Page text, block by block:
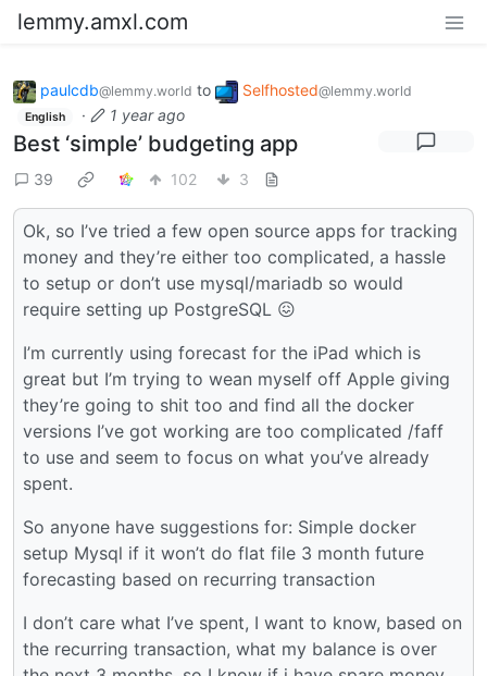
lemmy.amxl.com
paulcdb@lemmy.world to Selfhosted@lemmy.world
English · 1 year ago
Best ‘simple’ budgeting app
39 102 3
Ok, so I’ve tried a few open source apps for tracking
money and they’re either too complicated, a hassle
to setup or don’t use mysql/mariadb so would
require setting up PostgreSQL 😖
I’m currently using forecast for the iPad which is
great but I’m trying to wean myself off Apple giving
they’re going to shit too and find all the docker
versions I’ve got working are too complicated /faff
to use and seem to focus on what you’ve already
spent.
So anyone have suggestions for: Simple docker
setup Mysql if it won’t do flat file 3 month future
forecasting based on recurring transaction
I don’t care what I’ve spent, I want to know, based on
the recurring transaction, what my balance is over